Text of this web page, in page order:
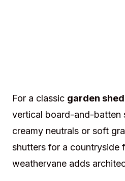
For a classic garden
vertical board-and-batten
creamy neutrals or soft
shutters for a countryside
weathervane adds